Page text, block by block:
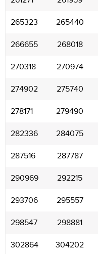
265323 265440
266655 268018
270318 270974
274902 275740
278171 279490
282336 284075
287516 287787
290969 292215
293706 295557
298547 298881
302864 304202